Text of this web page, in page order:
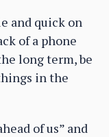
and quick on
of a phone
long term, be
in the
of us” and